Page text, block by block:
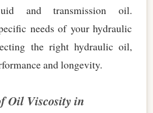
and transmission oil.
needs of your hydraulic
the right hydraulic oil,
and longevity.
Oil Viscosity in